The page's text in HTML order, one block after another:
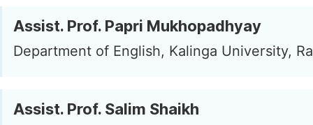
Assist. Prof. Papri Mukhopadhyay
Department of English, Kalinga University,
Assist. Prof. Salim Shaikh